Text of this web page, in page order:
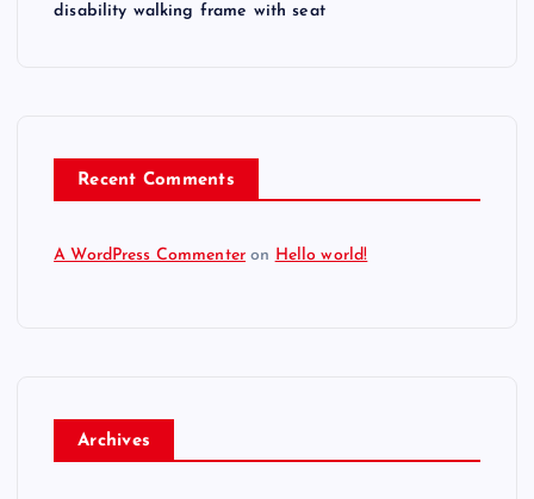
disability walking frame with seat
Recent Comments
A WordPress Commenter on Hello world!
Archives